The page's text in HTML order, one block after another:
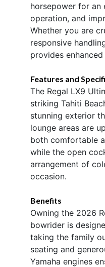
horsepower for an
operation, and
Whether you are
responsive
provides
Features and
The Regal LX9
striking Tahiti
stunning exterior
lounge areas are
both comfortable
while the open
arrangement of
occasion.
Benefits
Owning the 2026
bowrider is
taking the family
seating and
Yamaha engines